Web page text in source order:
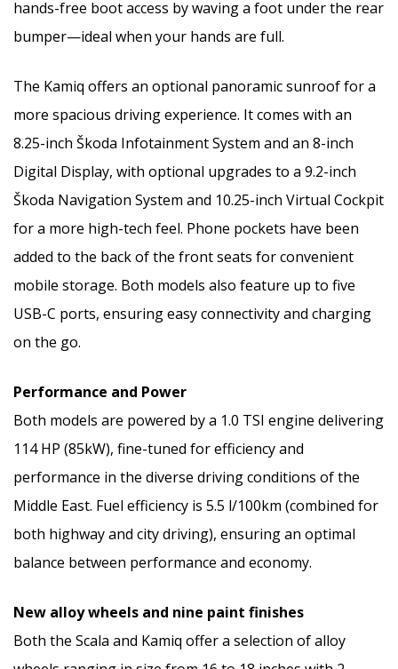
hands-free boot access by waving a foot under the rear
bumper—ideal when your hands are full.
The Kamiq offers an optional panoramic sunroof for a
more spacious driving experience. It comes with an
8.25-inch Škoda Infotainment System and an 8-inch
Digital Display, with optional upgrades to a 9.2-inch
Škoda Navigation System and 10.25-inch Virtual Cockpit
for a more high-tech feel. Phone pockets have been
added to the back of the front seats for convenient
mobile storage. Both models also feature up to five
USB-C ports, ensuring easy connectivity and charging
on the go.
Performance and Power
Both models are powered by a 1.0 TSI engine delivering
114 HP (85kW), fine-tuned for efficiency and
performance in the diverse driving conditions of the
Middle East. Fuel efficiency is 5.5 l/100km (combined for
both highway and city driving), ensuring an optimal
balance between performance and economy.
New alloy wheels and nine paint finishes
Both the Scala and Kamiq offer a selection of alloy